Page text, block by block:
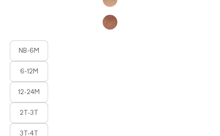
Product Fashions
NB-6M
6-12M
12-24M
2T-3T
3T-4T